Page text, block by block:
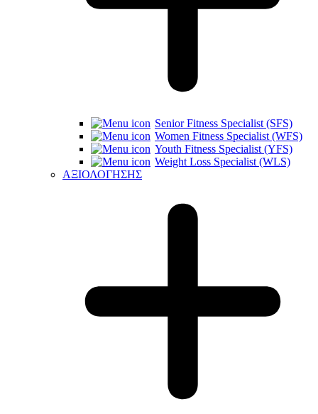
Senior Fitness Specialist (SFS)
Women Fitness Specialist (WFS)
Youth Fitness Specialist (YFS)
Weight Loss Specialist (WLS)
ΑΞΙΟΛΟΓΗΣΗΣ